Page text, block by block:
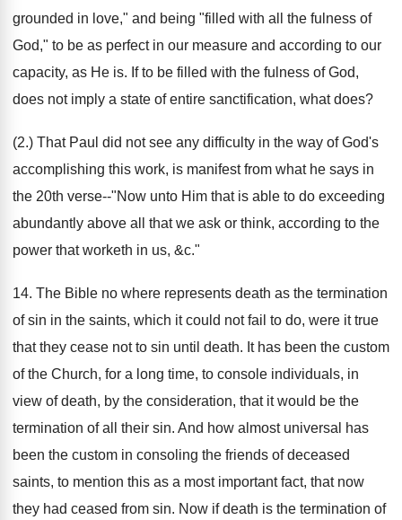
grounded in love," and being "filled with all the fulness of
God," to be as perfect in our measure and according to our
capacity, as He is. If to be filled with the fulness of God,
does not imply a state of entire sanctification, what does?
(2.) That Paul did not see any difficulty in the way of God's
accomplishing this work, is manifest from what he says in
the 20th verse--"Now unto Him that is able to do exceeding
abundantly above all that we ask or think, according to the
power that worketh in us, &c."
14. The Bible no where represents death as the termination
of sin in the saints, which it could not fail to do, were it true
that they cease not to sin until death. It has been the custom
of the Church, for a long time, to console individuals, in
view of death, by the consideration, that it would be the
termination of all their sin. And how almost universal has
been the custom in consoling the friends of deceased
saints, to mention this as a most important fact, that now
they had ceased from sin. Now if death is the termination of